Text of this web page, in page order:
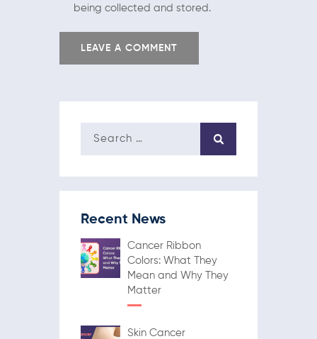
being collected and stored.
Recent News
Cancer Ribbon
Colors: What They
Mean and Why They
Matter
Skin Cancer